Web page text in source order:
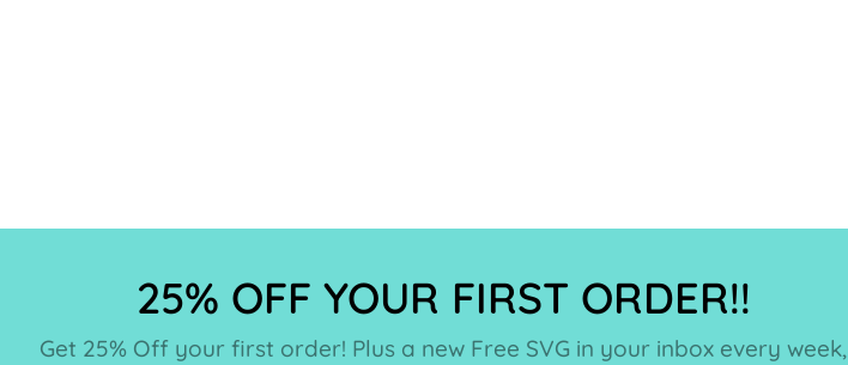
25% OFF YOUR FIRST ORDER!!
Get 25% Off your first order! Plus a new Free SVG in your inbox every week,